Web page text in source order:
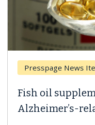
News Item
supplements may
related